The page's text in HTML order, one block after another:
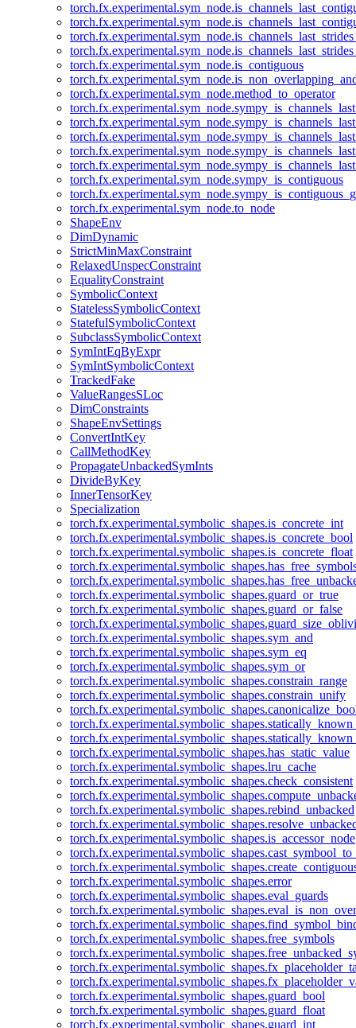
torch.fx.experimental.sym_node.is_contiguous
torch.fx.experimental.sym_node.method_to_operator
torch.fx.experimental.sym_node.sympy_is_contiguous
torch.fx.experimental.sym_node.to_node
ShapeEnv
DimDynamic
StrictMinMaxConstraint
RelaxedUnspecConstraint
EqualityConstraint
SymbolicContext
StatelessSymbolicContext
StatefulSymbolicContext
SubclassSymbolicContext
SymIntEqByExpr
SymIntSymbolicContext
TrackedFake
ValueRangesSLoc
DimConstraints
ShapeEnvSettings
ConvertIntKey
CallMethodKey
PropagateUnbackedSymInts
DivideByKey
InnerTensorKey
Specialization
torch.fx.experimental.symbolic_shapes.is_concrete_int
torch.fx.experimental.symbolic_shapes.is_concrete_bool
torch.fx.experimental.symbolic_shapes.is_concrete_float
torch.fx.experimental.symbolic_shapes.guard_or_true
torch.fx.experimental.symbolic_shapes.guard_or_false
torch.fx.experimental.symbolic_shapes.sym_and
torch.fx.experimental.symbolic_shapes.sym_eq
torch.fx.experimental.symbolic_shapes.sym_or
torch.fx.experimental.symbolic_shapes.constrain_range
torch.fx.experimental.symbolic_shapes.constrain_unify
torch.fx.experimental.symbolic_shapes.has_static_value
torch.fx.experimental.symbolic_shapes.lru_cache
torch.fx.experimental.symbolic_shapes.check_consistent
torch.fx.experimental.symbolic_shapes.rebind_unbacked
torch.fx.experimental.symbolic_shapes.is_accessor_node
torch.fx.experimental.symbolic_shapes.error
torch.fx.experimental.symbolic_shapes.eval_guards
torch.fx.experimental.symbolic_shapes.free_symbols
torch.fx.experimental.symbolic_shapes.guard_bool
torch.fx.experimental.symbolic_shapes.guard_float
torch.fx.experimental.symbolic_shapes.guard_int